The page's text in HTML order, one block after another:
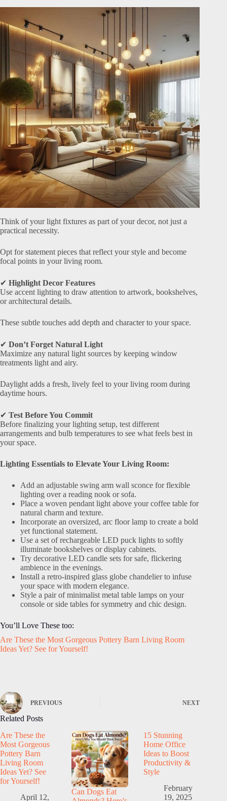
Think of your light fixtures as part of your decor, not just a
practical necessity.
Opt for statement pieces that reflect your style and become
focal points in your living room.
✔ Highlight Decor Features
Use accent lighting to draw attention to artwork, bookshelves,
or architectural details.
These subtle touches add depth and character to your space.
✔ Don’t Forget Natural Light
Maximize any natural light sources by keeping window
treatments light and airy.
Daylight adds a fresh, lively feel to your living room during
daytime hours.
✔ Test Before You Commit
Before finalizing your lighting setup, test different
arrangements and bulb temperatures to see what feels best in
your space.
Lighting Essentials to Elevate Your Living Room:
Add an adjustable swing arm wall sconce for flexible
lighting over a reading nook or sofa.
Place a woven pendant light above your coffee table for
natural charm and texture.
Incorporate an oversized, arc floor lamp to create a bold
yet functional statement.
Use a set of rechargeable LED puck lights to softly
illuminate bookshelves or display cabinets.
Try decorative LED candle sets for safe, flickering
ambience in the evenings.
Install a retro-inspired glass globe chandelier to infuse
your space with modern elegance.
Style a pair of minimalist metal table lamps on your
console or side tables for symmetry and chic design.
You’ll Love These too:
Are These the Most Gorgeous Pottery Barn Living Room
Ideas Yet? See for Yourself!
PREVIOUS NEXT
Related Posts
Are These the
Most Gorgeous
Pottery Barn
Living Room
Ideas Yet? See
for Yourself!
April 12,
Can Dogs Eat
15 Stunning
Home Office
Ideas to Boost
Productivity &
Style
February
19, 2025